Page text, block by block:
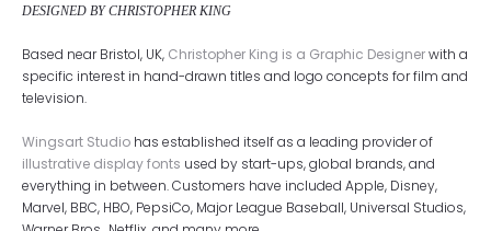
DESIGNED BY CHRISTOPHER KING
Based near Bristol, UK, Christopher King is a Graphic Designerwith a
specific interest in hand-drawn titles and logo concepts for film and
television.
Wingsart Studio has established itself as a leading provider of
illustrative display fonts used by start-ups, global brands, and
everything in between. Customers have included Apple, Disney,
Marvel, BBC, HBO, PepsiCo, Major League Baseball, Universal Studios,